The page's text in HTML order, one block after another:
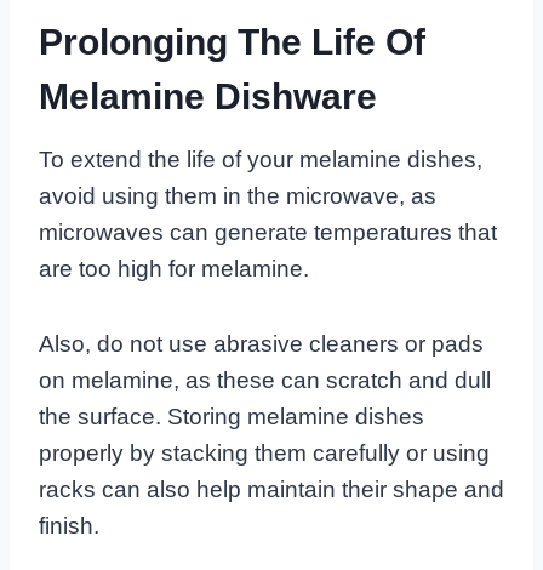
Prolonging The Life Of
Melamine Dishware
To extend the life of your melamine dishes,
avoid using them in the microwave, as
microwaves can generate temperatures that
are too high for melamine.
Also, do not use abrasive cleaners or pads
on melamine, as these can scratch and dull
the surface. Storing melamine dishes
properly by stacking them carefully or using
racks can also help maintain their shape and
finish.